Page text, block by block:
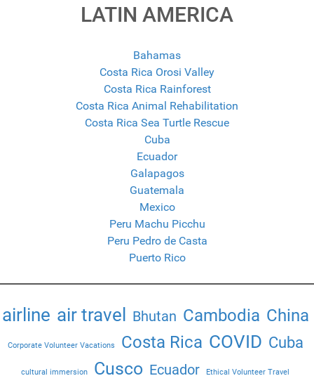
LATIN AMERICA
Bahamas
Costa Rica Orosi Valley
Costa Rica Rainforest
Costa Rica Animal Rehabilitation
Costa Rica Sea Turtle Rescue
Cuba
Ecuador
Galapagos
Guatemala
Mexico
Peru Machu Picchu
Peru Pedro de Casta
Puerto Rico
airline air travel Bhutan Cambodia China
Corporate Volunteer Vacations Costa Rica COVID Cuba
cultural immersion Cusco Ecuador Ethical Volunteer Travel